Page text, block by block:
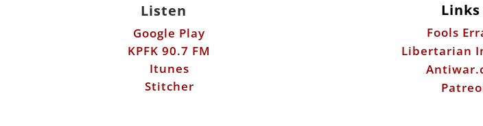
Listen
Google Play
KPFK 90.7 FM
Itunes
Stitcher
Links
Fools
Libertarian